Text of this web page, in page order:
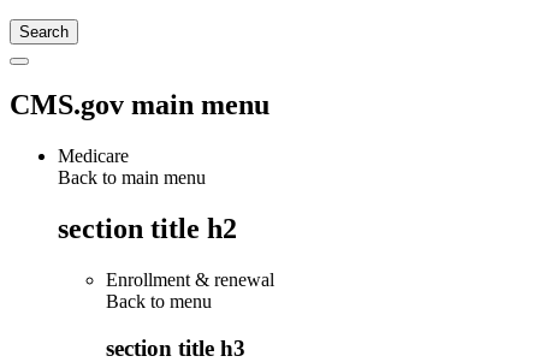
CMS.gov main menu
Medicare
Back to main menu
section title h2
Enrollment & renewal
Back to menu
section title h3